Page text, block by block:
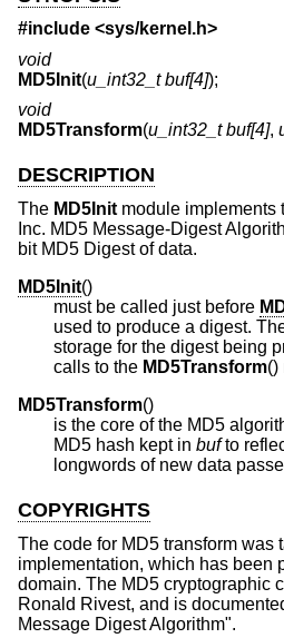
#include <sys/kernel.h>
void
MD5Init(u_int32_t buf[4]);
void
MD5Transform(u_int32_t buf[4],
DESCRIPTION
The MD5Init module implements
Inc. MD5 Message-Digest
bit MD5 Digest of data.
MD5Init()
must be called just before
used to produce a digest.
storage for the digest being
calls to the MD5Transform()
MD5Transform()
is the core of the MD5
MD5 hash kept in bufto
longwords of new data
COPYRIGHTS
The code for MD5 transform was
implementation, which has been
domain. The MD5 cryptographic
Ronald Rivest, and is
Message Digest Algorithm".